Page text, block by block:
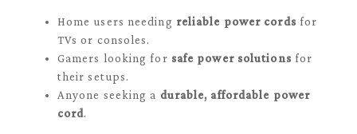
Home users needing reliable power cords for
TVs or consoles.
Gamers looking for safe power solutions for
their setups.
Anyone seeking a durable, affordable power
cord.